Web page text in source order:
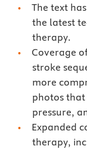
The text
the latest
therapy.
Coverage
stroke
more
photos
pressure,
Expanded
therapy,